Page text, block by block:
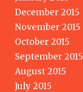
December 2015
November 2015
October 2015
September 2015
August 2015
July 2015